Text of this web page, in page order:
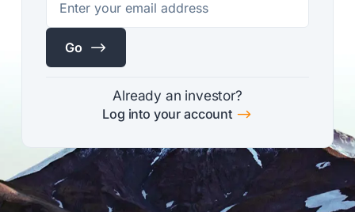
$
Go
Already an investor?
$
Log into your account